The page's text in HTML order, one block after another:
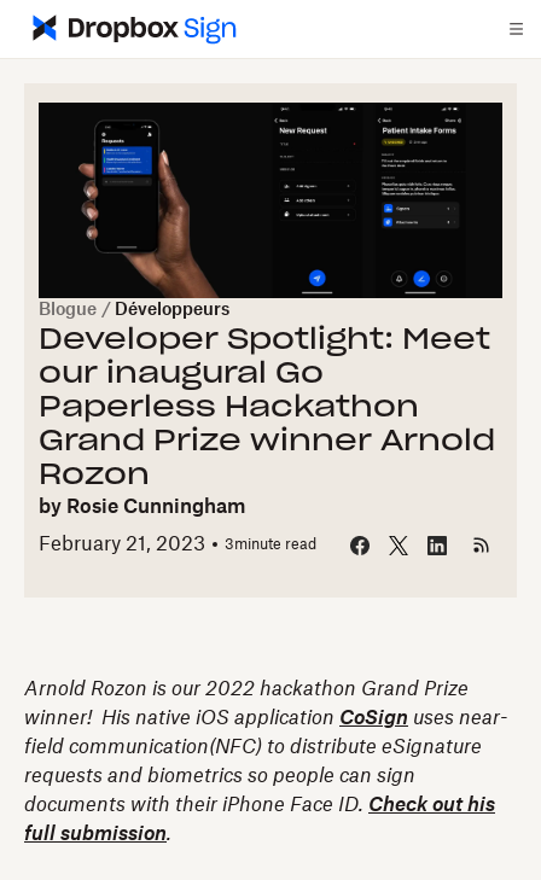
Blogue / Développeurs
Developer Spotlight: Meet
our inaugural Go
Paperless Hackathon
Grand Prize winner Arnold
Rozon
by Rosie Cunningham
February 21, 2023
3minute read
Arnold Rozon is our 2022 hackathon Grand Prize
winner! His native iOS application CoSign uses near-
field communication(NFC) to distribute eSignature
requests and biometrics so people can sign
documents with their iPhone Face ID. Check out his
full submission.